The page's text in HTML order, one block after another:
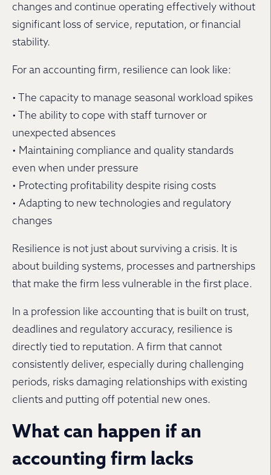
changes and continue operating effectively without
significant loss of service, reputation, or financial
stability.
For an accounting firm, resilience can look like:
• The capacity to manage seasonal workload spikes
• The ability to cope with staff turnover or
unexpected absences
• Maintaining compliance and quality standards
even when under pressure
• Protecting profitability despite rising costs
• Adapting to new technologies and regulatory
changes
Resilience is not just about surviving a crisis. It is
about building systems, processes and partnerships
that make the firm less vulnerable in the first place.
In a profession like accounting that is built on trust,
deadlines and regulatory accuracy, resilience is
directly tied to reputation. A firm that cannot
consistently deliver, especially during challenging
periods, risks damaging relationships with existing
clients and putting off potential new ones.
What can happen if an
accounting firm lacks